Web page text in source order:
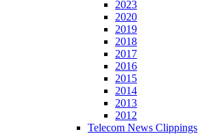
2023
2020
2019
2018
2017
2016
2015
2014
2013
2012
Telecom News Clippings